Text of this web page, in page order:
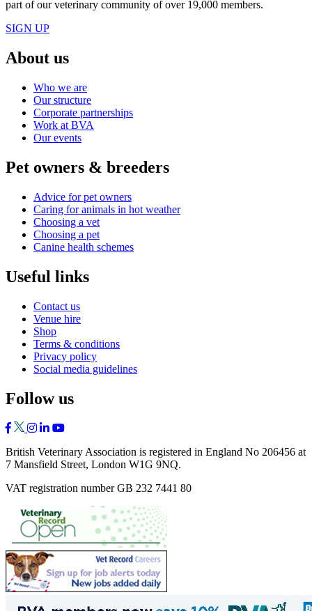
part of our veterinary community of over 19,000 members.
SIGN UP
About us
Who we are
Our structure
Corporate partnerships
Work at BVA
Our events
Pet owners & breeders
Advice for pet owners
Caring for animals in hot weather
Choosing a vet
Choosing a pet
Canine health schemes
Useful links
Contact us
Venue hire
Shop
Terms & conditions
Privacy policy
Social media guidelines
Follow us
British Veterinary Association is registered in England No 206456 at
7 Mansfield Street, London W1G 9NQ.
VAT registration number GB 232 7441 80